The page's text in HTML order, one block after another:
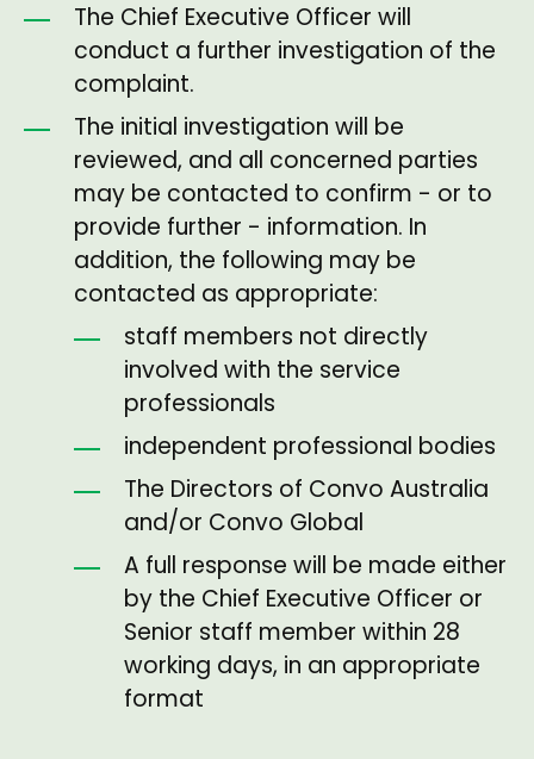
The Chief Executive Officer will
conduct a further investigation of the
complaint.
The initial investigation will be
reviewed, and all concerned parties
may be contacted to confirm - or to
provide further - information. In
addition, the following may be
contacted as appropriate:
staff members not directly
involved with the service
professionals
independent professional bodies
The Directors of Convo Australia
and/or Convo Global
A full response will be made either
by the Chief Executive Officer or
Senior staff member within 28
working days, in an appropriate
format